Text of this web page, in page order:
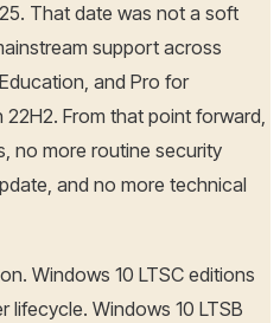
That date was not a soft
support across
and Pro for
From that point forward,
no more routine security
and no more technical
Windows 10 LTSC editions
lifecycle. Windows 10 LTSB